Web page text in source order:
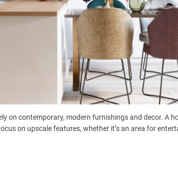
on contemporary, modern furnishings and decor. A
on upscale features, whether it’s an area for